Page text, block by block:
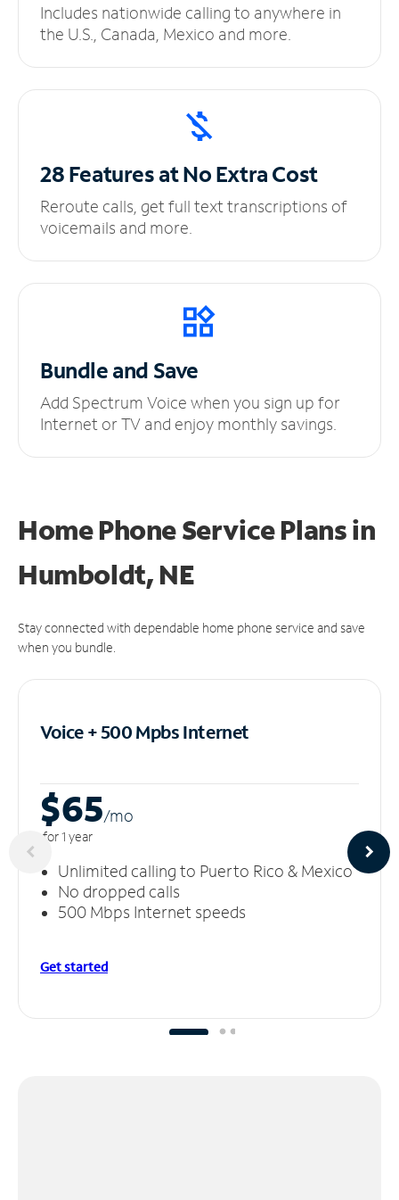
Includes nationwide calling to anywhere in
the U.S., Canada, Mexico and more.
28 Features at NoExtra Cost
Reroute calls, get full text transcriptions of
voicemails and more.
Bundle and Save
Add Spectrum Voice when you sign up for
Internet or TV and enjoy monthly savings.
Home Phone Service Plansin
Humboldt, NE
Stay connected with dependable home phone service and save
when you bundle.
Voice + 500 MpbsInternet
$65/mo
for 1 year
Unlimited calling to Puerto Rico & Mexico
No dropped calls
500 Mbps Internet speeds
Get started